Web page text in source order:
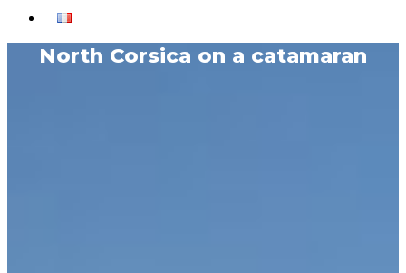
North Corsica on a catamaran